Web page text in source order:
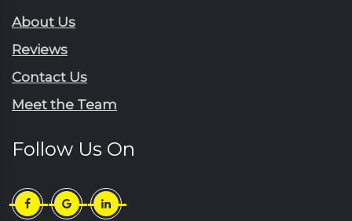
About Us
Reviews
Contact Us
Meet the Team
Follow Us On